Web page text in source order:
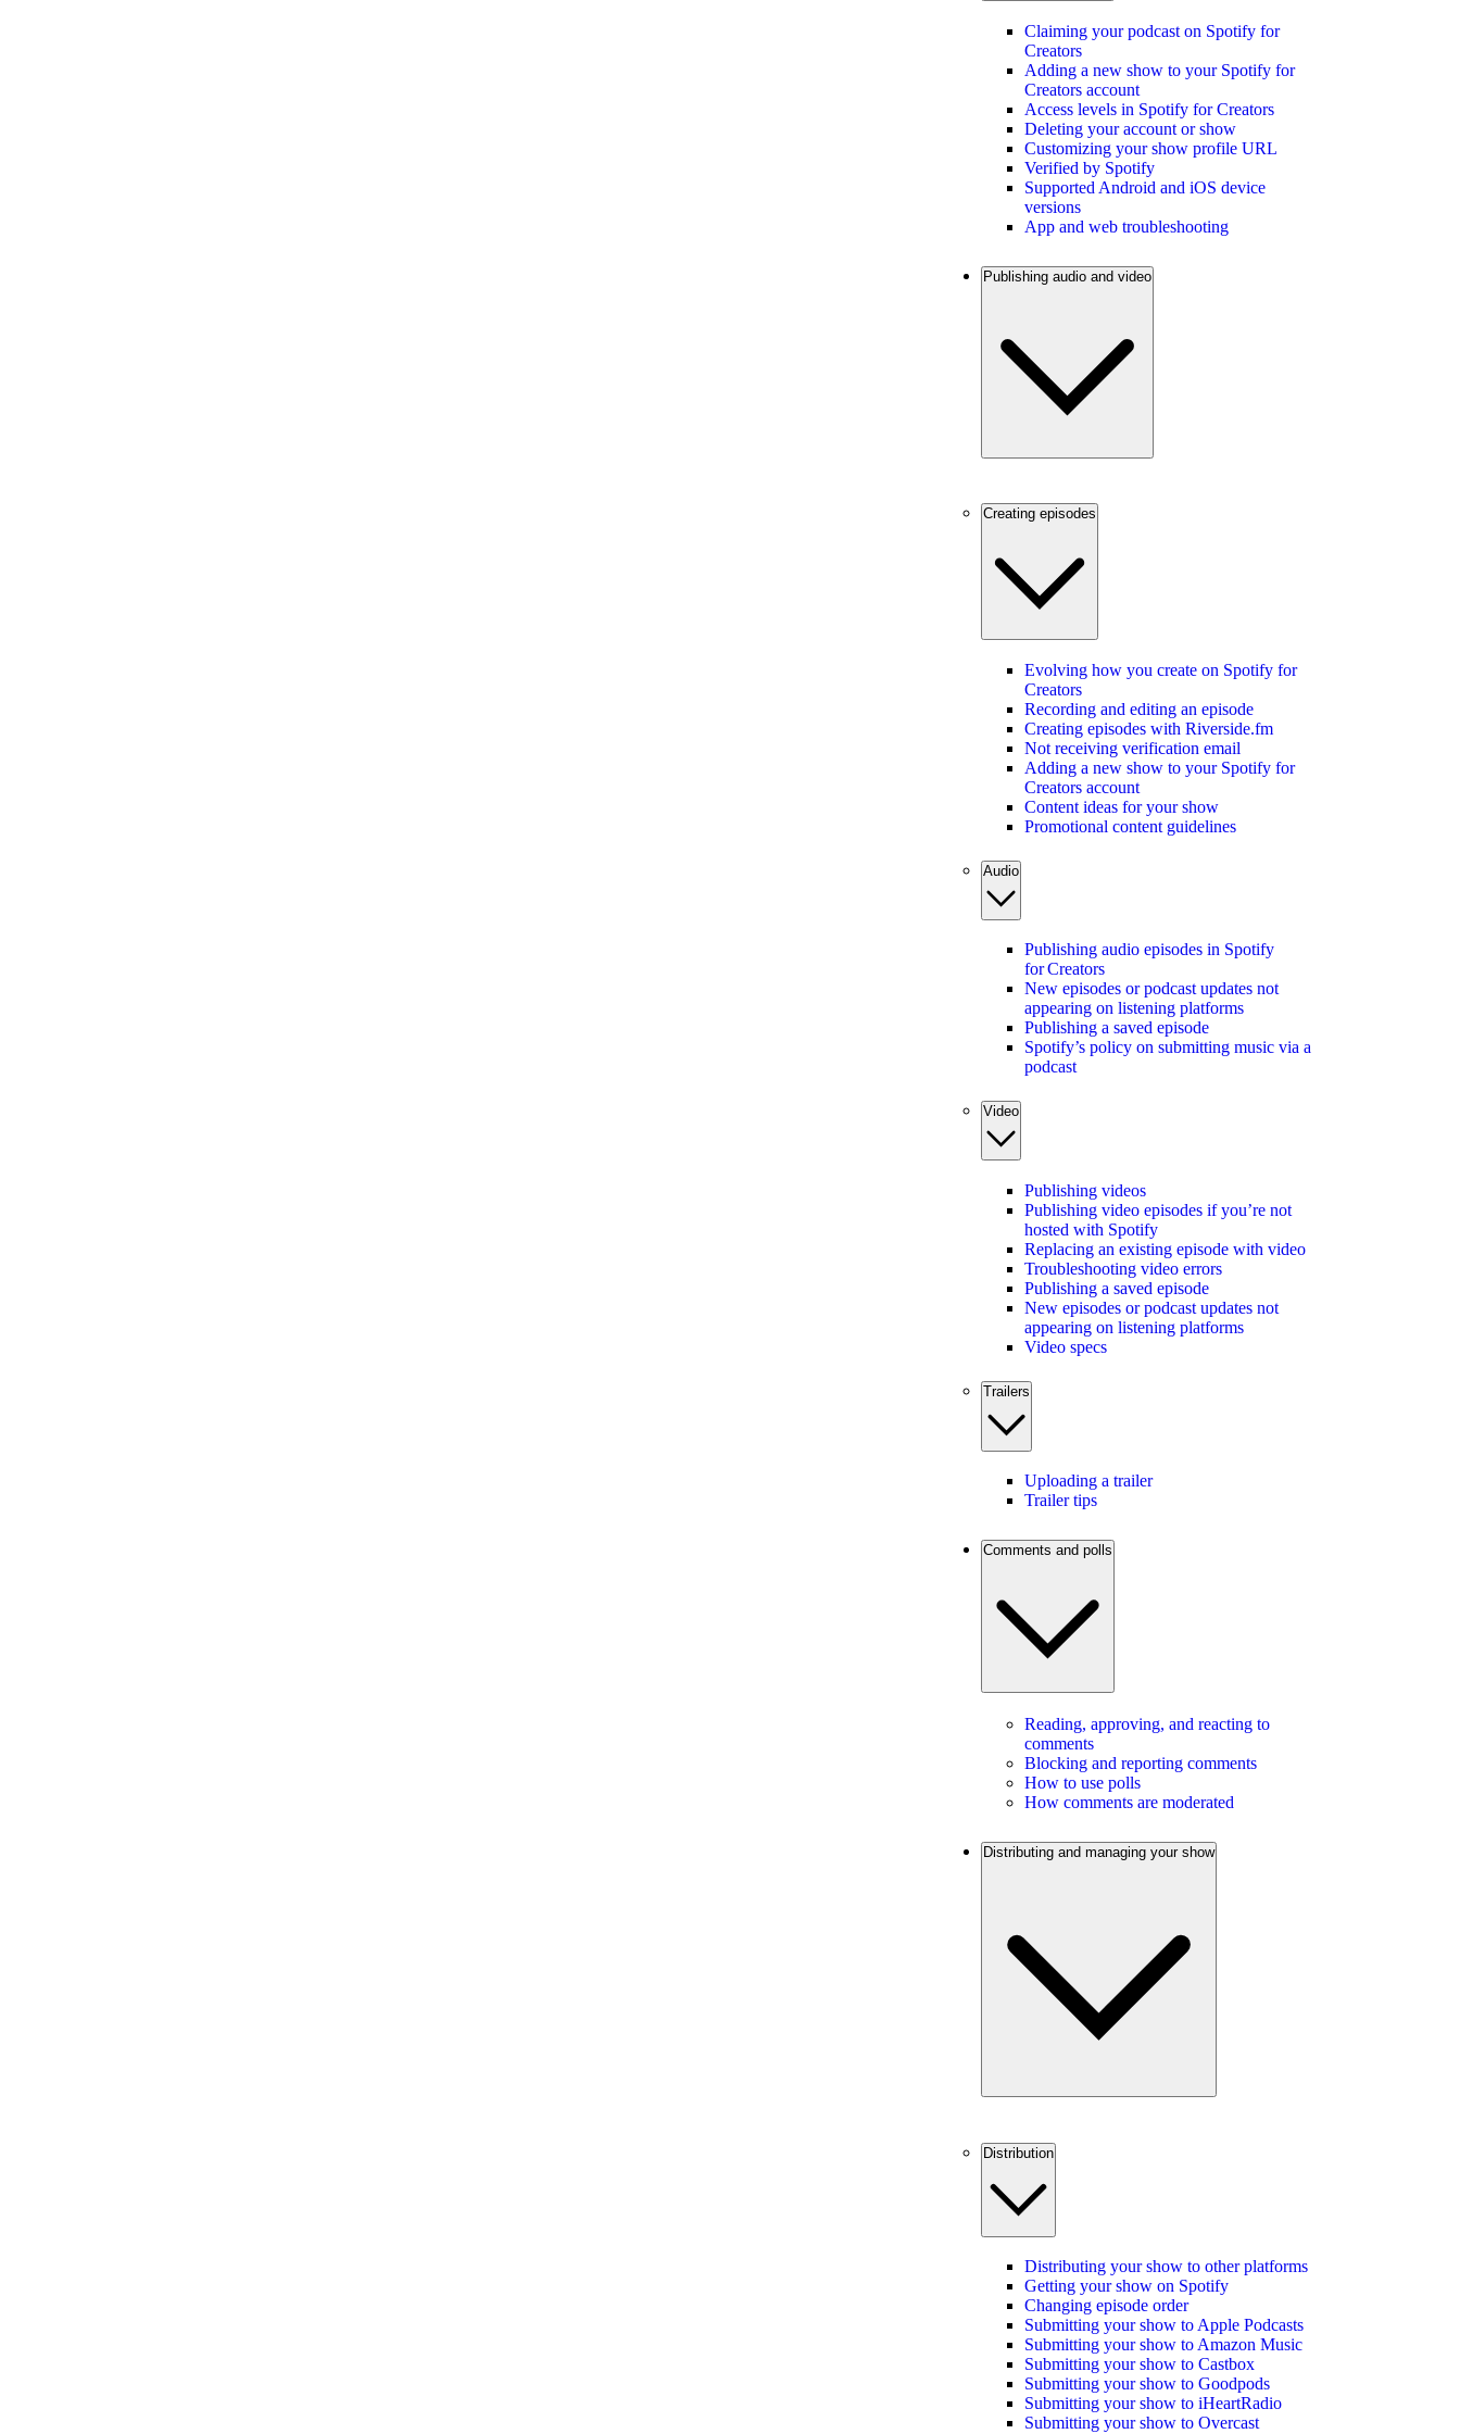
Claiming your podcast on Spotify for
Creators
Adding a new show to your Spotify for
Creators account
Access levels in Spotify for Creators
Deleting your account or show
Customizing your show profile URL
Verified by Spotify
Supported Android and iOS device
versions
App and web troubleshooting
Publishing audio and video
Creating episodes
Evolving how you create on Spotify for
Creators
Recording and editing an episode
Creating episodes with Riverside.fm
Not receiving verification email
Adding a new show to your Spotify for
Creators account
Content ideas for your show
Promotional content guidelines
Audio
Publishing audio episodes in Spotify
for Creators
New episodes or podcast updates not
appearing on listening platforms
Publishing a saved episode
Spotify’s policy on submitting music via a
podcast
Video
Publishing videos
Publishing video episodes if you’re not
hosted with Spotify
Replacing an existing episode with video
Troubleshooting video errors
Publishing a saved episode
New episodes or podcast updates not
appearing on listening platforms
Video specs
Trailers
Uploading a trailer
Trailer tips
Comments and polls
Reading, approving, and reacting to
comments
Blocking and reporting comments
How to use polls
How comments are moderated
Distributing and managing your show
Distribution
Distributing your show to other platforms
Getting your show on Spotify
Changing episode order
Submitting your show to Apple Podcasts
Submitting your show to Amazon Music
Submitting your show to Castbox
Submitting your show to Goodpods
Submitting your show to iHeartRadio
Submitting your show to Overcast